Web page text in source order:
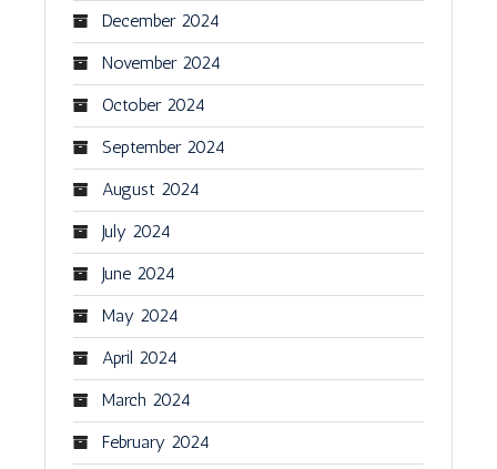
December 2024
November 2024
October 2024
September 2024
August 2024
July 2024
June 2024
May 2024
April 2024
March 2024
February 2024